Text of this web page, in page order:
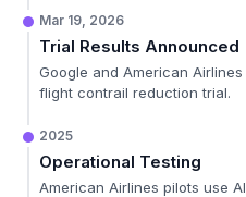
Mar 19, 2026
Trial Results Announced
Google and American
flight contrail reduction trial.
2025
Operational Testing
American Airlines pilots use